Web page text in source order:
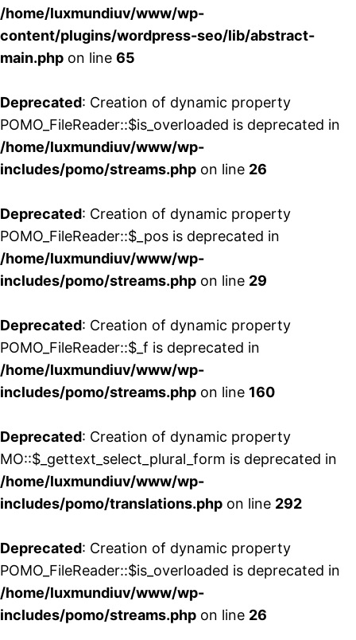
/home/luxmundiuv/www/wp-
content/plugins/wordpress-seo/lib/abstract-
main.php on line 65
Deprecated: Creation of dynamic property
POMO_FileReader::$is_overloaded is deprecated in
/home/luxmundiuv/www/wp-
includes/pomo/streams.php on line 26
Deprecated: Creation of dynamic property
POMO_FileReader::$_pos is deprecated in
/home/luxmundiuv/www/wp-
includes/pomo/streams.php on line 29
Deprecated: Creation of dynamic property
POMO_FileReader::$_f is deprecated in
/home/luxmundiuv/www/wp-
includes/pomo/streams.php on line 160
Deprecated: Creation of dynamic property
MO::$_gettext_select_plural_form is deprecated in
/home/luxmundiuv/www/wp-
includes/pomo/translations.php on line 292
Deprecated: Creation of dynamic property
POMO_FileReader::$is_overloaded is deprecated in
/home/luxmundiuv/www/wp-
includes/pomo/streams.php on line 26